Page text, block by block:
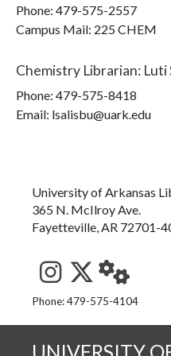
Phone: 479-575-2557
Campus Mail: 225 CHEM
Chemistry Librarian: Luti
Phone: 479-575-8418
Email: lsalisbu@uark.edu
University of Arkansas
365 N. McIlroy Ave.
Fayetteville, AR 72701-
See us on
Follow
Phone: 479-575-4104